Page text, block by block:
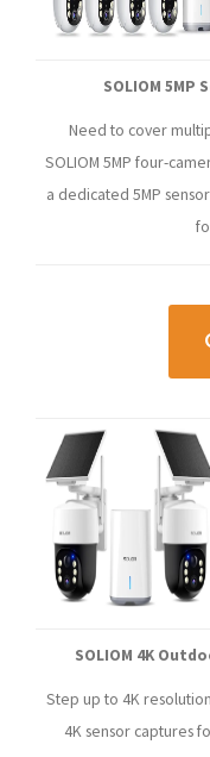
SOLIOM
Need to cover
SOLIOM 5MP four-
a dedicated 5MP
SOLIOM 4K
Step up to 4K
4K sensor captures